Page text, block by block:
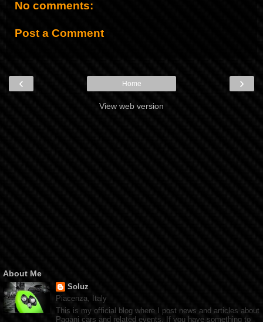
No comments:
Post a Comment
‹ ›
Home
View web version
About Me
Soluz
Piacenza, Italy
This is my official blog where I post news and articles about
Pagani cars and related events. If you have something to